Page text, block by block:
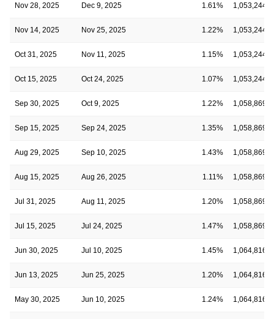
Nov 28, 2025 Dec 9, 2025 1.61%
Nov 14, 2025 Nov 25, 2025 1.22%
Oct 31, 2025 Nov 11, 2025 1.15%
Oct 15, 2025 Oct 24, 2025 1.07%
Sep 30, 2025 Oct 9, 2025 1.22%
Sep 15, 2025 Sep 24, 2025 1.35%
Aug 29, 2025 Sep 10, 2025 1.43%
Aug 15, 2025 Aug 26, 2025 1.11%
Jul 31, 2025 Aug 11, 2025 1.20%
Jul 15, 2025 Jul 24, 2025 1.47%
Jun 30, 2025 Jul 10, 2025 1.45%
Jun 13, 2025 Jun 25, 2025 1.20%
May 30, 2025 Jun 10, 2025 1.24%